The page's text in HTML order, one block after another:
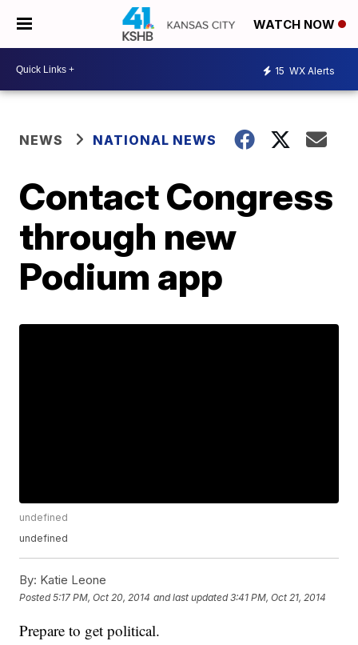
WATCH NOW
15 WX Alerts
NEWS NATIONAL NEWS
Contact Congress
through new
Podium app
undefined
undefined
By: Katie Leone
Posted5:17 PM, Oct 20, 2014 and last updated 3:41 PM, Oct 21, 2014
Prepare to get political.